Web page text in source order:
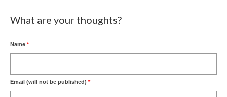
What are your thoughts?
Name *
Email (will not be published) *